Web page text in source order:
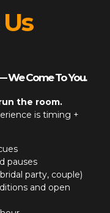
We Come To You.
the room.
is timing +
pauses
party, couple)
and open